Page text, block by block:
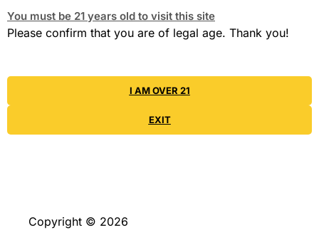
You must be 21 years old to visit this site
Please confirm that you are of legal age. Thank you!
I AM OVER 21
EXIT
Copyright © 2026